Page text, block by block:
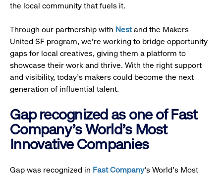
the local community that fuels it.
Through our partnership with Nestand the Makers
United SF program, we’re working to bridge opportunity
gaps for local creatives, giving them a platform to
showcase their work and thrive. With the right support
and visibility, today’s makers could become the next
generation of influential talent.
Gap recognized as one of Fast
Company's World's Most
Innovative Companies
Gap was recognized in Fast Company’s World's Most